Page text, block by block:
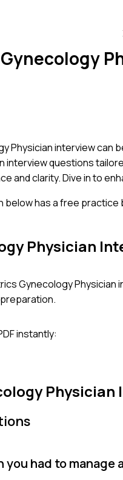
Physician interview can
questions
and clarity. Dive in to
below has a free practice
Physician
Gynecology Physician
instantly:
Physician
you had to